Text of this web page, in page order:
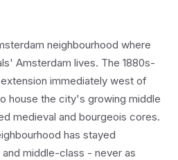
neighbourhood where
Amsterdam lives. The 1880s-
extension immediately west of
house the city's growing middle
medieval and bourgeois cores.
has stayed
middle-class - never as